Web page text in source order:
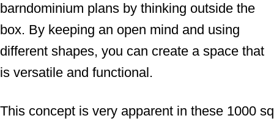
barndominium plans by thinking outside the
box. By keeping an open mind and using
different shapes, you can create a space that
is versatile and functional.
This concept is very apparent in these 1000 sq